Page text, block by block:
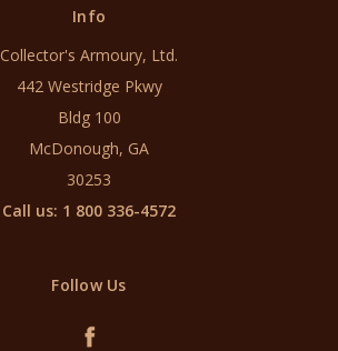
Info
Collector's Armoury, Ltd.
442 Westridge Pkwy
Bldg 100
McDonough, GA
30253
Call us: 1 800 336-4572
Follow Us